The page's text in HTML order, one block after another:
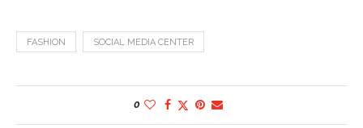
FASHION SOCIAL MEDIA CENTER
0